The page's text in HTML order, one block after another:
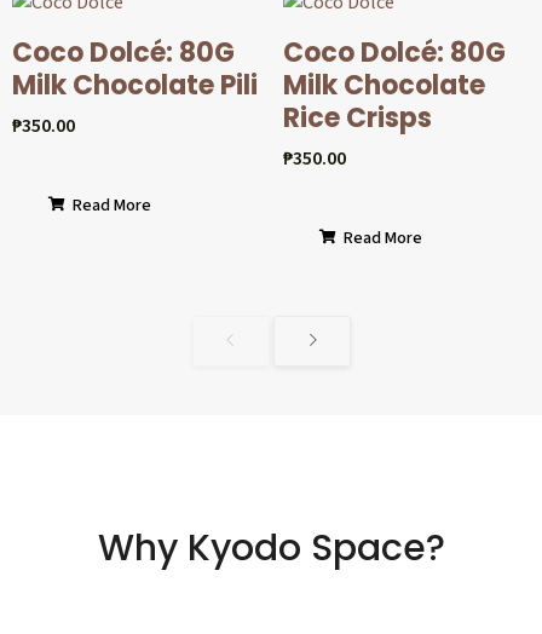
Coco Dolcé: 80G
Milk Chocolate Pili
₱350.00
Read More
Coco Dolcé: 80G
Milk Chocolate
Rice Crisps
₱350.00
Read More
Why Kyodo Space?